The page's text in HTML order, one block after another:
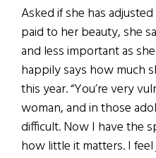
Asked if she has
paid to her beauty, she
and less important as
happily says how much
this year. “You’re very
woman, and in those
difficult. Now I have the
how little it matters. I feel